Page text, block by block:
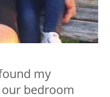
my
bedroom